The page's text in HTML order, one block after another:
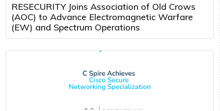
RESECURITY Joins Association of Old Crows
(AOC) to Advance Electromagnetic Warfare
(EW) and Spectrum Operations